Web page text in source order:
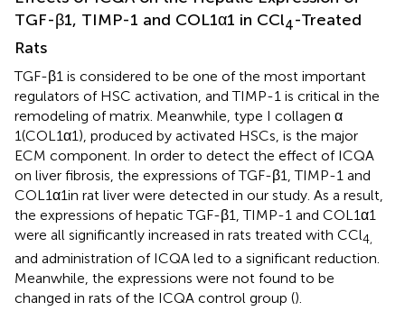
TGF-β1, TIMP-1 and COL1α1 in CCl4-Treated
Rats
TGF-β1 is considered to be one of the most important
regulators of HSC activation, and TIMP-1 is critical in the
remodeling of matrix. Meanwhile, type I collagen α
1(COL1α1), produced by activated HSCs, is the major
ECM component. In order to detect the effect of ICQA
on liver fibrosis, the expressions of TGF-β1, TIMP-1 and
COL1α1in rat liver were detected in our study. As a result,
the expressions of hepatic TGF-β1, TIMP-1 and COL1α1
were all significantly increased in rats treated with CCl4,
and administration of ICQA led to a significant reduction.
Meanwhile, the expressions were not found to be
changed in rats of the ICQA control group ().